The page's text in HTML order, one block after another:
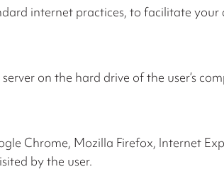
internet practices, to facilitate
on the hard drive of the user’s
Chrome, Mozilla Firefox, Internet
by the user.